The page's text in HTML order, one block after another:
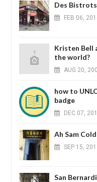
Des Bistrots
FEB 06,
Kristen Bell
the world?
AUG 20,
how to
badge
DEC 07,
Ah Sam
SEP 15,
San